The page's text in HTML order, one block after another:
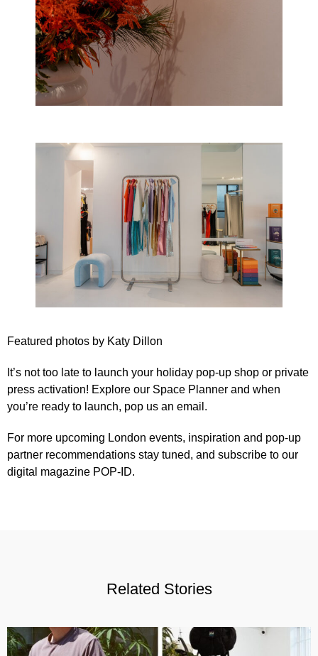
Featured photos by Katy Dillon
It’s not too late to launch your holiday pop-up shop or private
press activation! Explore our Space Planner and when
you’re ready to launch, pop us an email .
For more upcoming London events, inspiration and pop-up
partner recommendations stay tuned, and subscribe to our
digital magazine POP-ID.
Related Stories